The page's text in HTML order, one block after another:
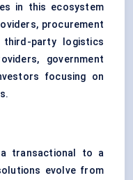
in this ecosystem
procurement
party logistics
government
focusing on
transactional to a
evolve from